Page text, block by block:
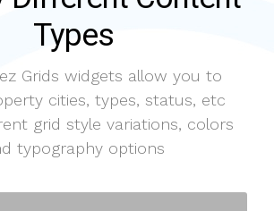
Types
Grids widgets allow you to
cities, types, status, etc
grid style variations, colors
typography options